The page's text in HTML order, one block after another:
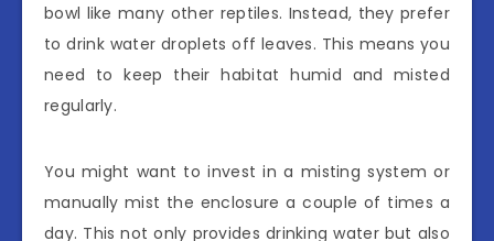
bowl like many other reptiles. Instead, they prefer
to drink water droplets off leaves. This means you
need to keep their habitat humid and misted
regularly.
You might want to invest in a misting system or
manually mist the enclosure a couple of times a
day. This not only provides drinking water but also